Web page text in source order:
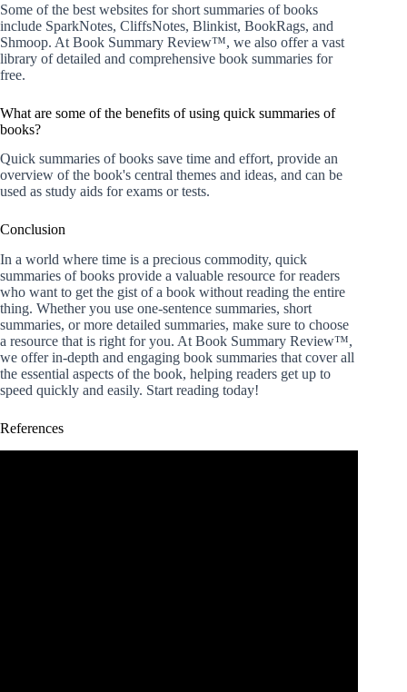
Some of the best websites for short summaries of books
include SparkNotes, CliffsNotes, Blinkist, BookRags, and
Shmoop. At Book Summary Review™, we also offer a vast
library of detailed and comprehensive book summaries for
free.
What are some of the benefits of using quick summaries of
books?
Quick summaries of books save time and effort, provide an
overview of the book's central themes and ideas, and can be
used as study aids for exams or tests.
Conclusion
In a world where time is a precious commodity, quick
summaries of books provide a valuable resource for readers
who want to get the gist of a book without reading the entire
thing. Whether you use one-sentence summaries, short
summaries, or more detailed summaries, make sure to choose
a resource that is right for you. At Book Summary Review™,
we offer in-depth and engaging book summaries that cover all
the essential aspects of the book, helping readers get up to
speed quickly and easily. Start reading today!
References